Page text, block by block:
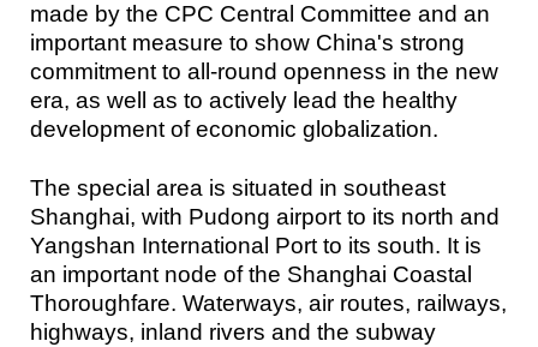
made by the CPC Central Committee and an
important measure to show China's strong
commitment to all-round openness in the new
era, as well as to actively lead the healthy
development of economic globalization.
The special area is situated in southeast
Shanghai, with Pudong airport to its north and
Yangshan International Port to its south. It is
an important node of the Shanghai Coastal
Thoroughfare. Waterways, air routes, railways,
highways, inland rivers and the subway